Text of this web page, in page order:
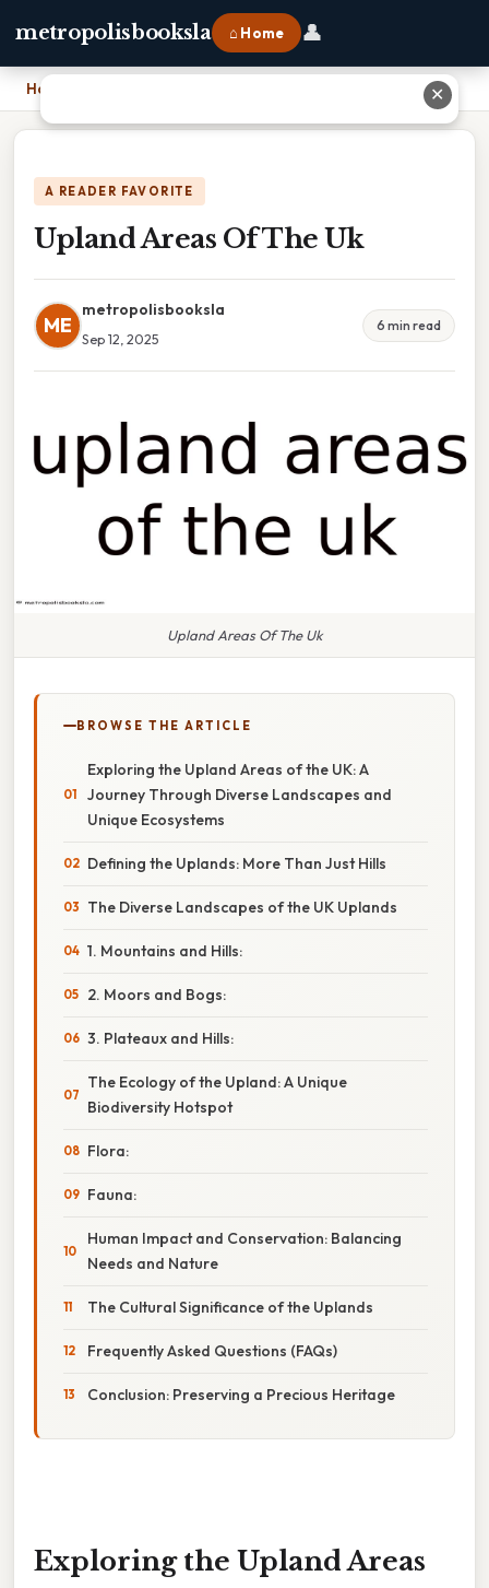
metropolisbooksla ⌂ Home 👤
Home
A READER FAVORITE
Upland Areas Of The Uk
ME
metropolisbooksla
Sep 12, 2025
6 min read
Upland Areas Of The Uk
BROWSE THE ARTICLE
Exploring the Upland Areas of the UK: A
Journey Through Diverse Landscapes and
Unique Ecosystems
Defining the Uplands: More Than Just Hills
The Diverse Landscapes of the UK Uplands
1. Mountains and Hills:
2. Moors and Bogs:
3. Plateaux and Hills:
The Ecology of the Upland: A Unique
Biodiversity Hotspot
Flora:
Fauna:
Human Impact and Conservation: Balancing
Needs and Nature
The Cultural Significance of the Uplands
Frequently Asked Questions (FAQs)
Conclusion: Preserving a Precious Heritage
Exploring the Upland Areas
✕